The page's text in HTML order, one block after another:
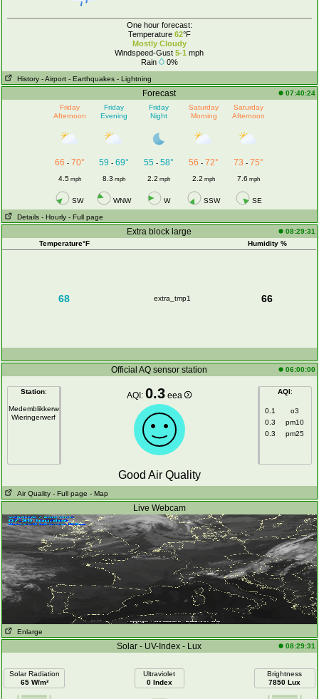
One hour forecast:
Temperature 62°F
Mostly Cloudy
Windspeed-Gust 5-1 mph
Rain
0%
History - Airport - Earthquakes - Lightning
Forecast
07:40:24
Friday
Afternoon
Friday
Evening
Friday
Night
Saturday
Morning
Saturday
Afternoon
66 - 70° 59 -69° 55 -58° 56 - 72° 73 - 75°
4.5mph 8.3 mph 2.2 mph 2.2 mph 7.6 mph
SW WNW W SSW SE
Details - Hourly - Full page
Extra block large
08:29:31
Temperature°F
Humidity %
68 extra_tmp1 66
Official AQ sensor station 06:00:00
Station:
Medemblikkerweg
Wieringerwerf
AQI:0.3 eea AQI:
0.1
o3
0.3
pm10
0.3
pm25
Good Air Quality
Air Quality - Full page - Map
Live Webcam
Enlarge
Solar - UV-Index - Lux 08:29:31
Solar Radiation
65 W/m²
Ultraviolet
0 Index
Brightness
7850 Lux